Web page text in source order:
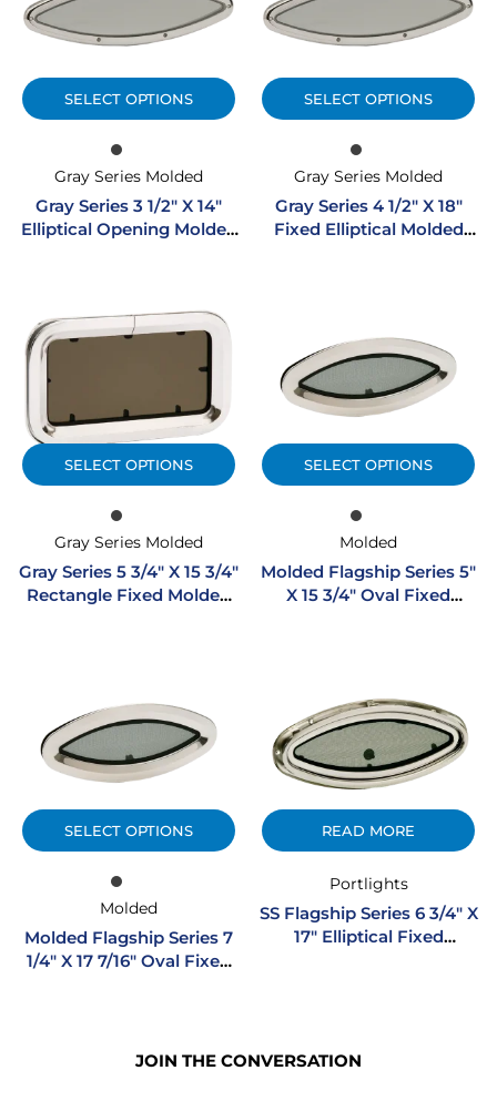
SELECT OPTIONS
Gray Series Molded
Gray Series 3 1/2″ X 14″
Elliptical Opening Molded
SELECT OPTIONS
Gray Series Molded
Gray Series 4 1/2″ X 18″
Fixed Elliptical Molded
SELECT OPTIONS
Gray Series Molded
Gray Series 5 3/4″ X 15 3/4″
Rectangle Fixed Molded
SELECT OPTIONS
Molded
Molded Flagship Series 5″
X 15 3/4″ Oval Fixed
SELECT OPTIONS
Molded
Molded Flagship Series 7
1/4″ X 17 7/16″ Oval Fixed
READ MORE
Portlights
SS Flagship Series 6 3/4″ X
17″ Elliptical Fixed
JOIN THE CONVERSATION